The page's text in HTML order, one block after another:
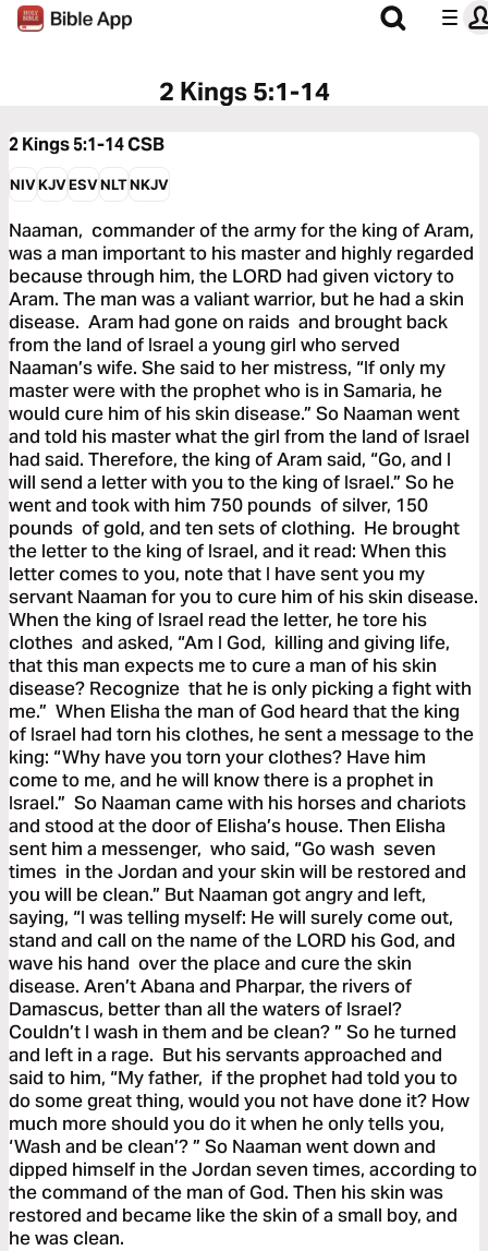
2 Kings 5:1-14
2 Kings 5:1-14CSB
NIVKJVESVNLTNKJV
Naaman, commander of the army for the king of Aram,
was a man important to his master and highly regarded
because through him, the LORD had given victory to
Aram. The man was a valiant warrior, but he had a skin
disease. Aram had gone on raids and brought back
from the land of Israel a young girl who served
Naaman’s wife. She said to her mistress, “If only my
master were with the prophet who is in Samaria, he
would cure him of his skin disease.” So Naaman went
and told his master what the girl from the land of Israel
had said. Therefore, the king of Aram said, “Go, and I
will send a letter with you to the king of Israel.” So he
went and took with him 750 pounds of silver, 150
pounds of gold, and ten sets of clothing. He brought
the letter to the king of Israel, and it read: When this
letter comes to you, note that I have sent you my
servant Naaman for you to cure him of his skin disease.
When the king of Israel read the letter, he tore his
clothes and asked, “Am I God, killing and giving life,
that this man expects me to cure a man of his skin
disease? Recognize that he is only picking a fight with
me.” When Elisha the man of God heard that the king
of Israel had torn his clothes, he sent a message to the
king: “Why have you torn your clothes? Have him
come to me, and he will know there is a prophet in
Israel.” So Naaman came with his horses and chariots
and stood at the door of Elisha’s house. Then Elisha
sent him a messenger, who said, “Go wash seven
times in the Jordan and your skin will be restored and
you will be clean.” But Naaman got angry and left,
saying, “I was telling myself: He will surely come out,
stand and call on the name of the LORD his God, and
wave his hand over the place and cure the skin
disease. Aren’t Abana and Pharpar, the rivers of
Damascus, better than all the waters of Israel?
Couldn’t I wash in them and be clean? ” So he turned
and left in a rage. But his servants approached and
said to him, “My father, if the prophet had told you to
do some great thing, would you not have done it? How
much more should you do it when he only tells you,
‘Wash and be clean’? ” So Naaman went down and
dipped himself in the Jordan seven times, according to
the command of the man of God. Then his skin was
restored and became like the skin of a small boy, and
he was clean.